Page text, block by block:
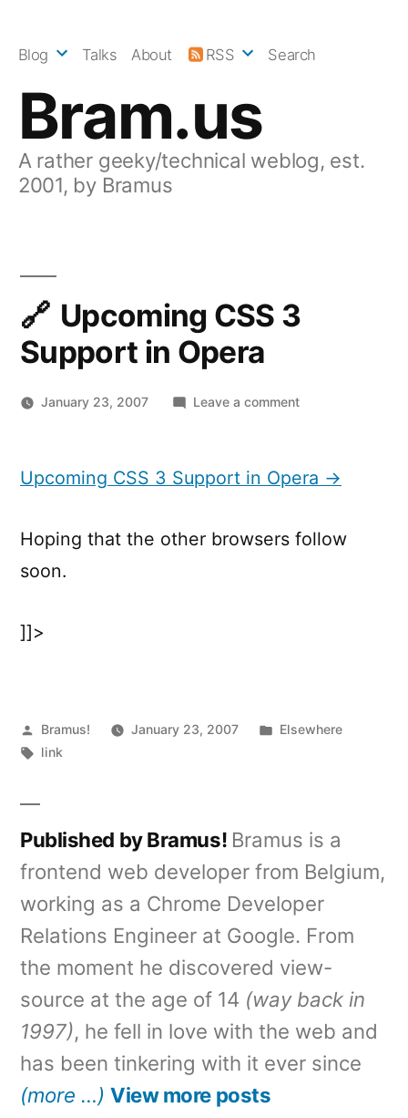
Bram.us
A rather geeky/technical weblog, est.
2001, by Bramus
Blog Talks About RSS Search
Upcoming CSS 3
Support in Opera
January 23, 2007 Leave a commenton
Opera
Upcoming CSS 3 Support in Opera →
Hoping that the other browsers follow
soon.
]]>
Posted
by
Bramus! January 23, 2007
Posted
Elsewhere
Tags:
link
Published by Bramus! Bramus is a
frontend web developer from Belgium,
working as a Chrome Developer
Relations Engineer at Google. From
the moment he discovered view-
source at the age of 14 (way back in
1997), he fell in love with the web and
has been tinkering with it ever since
(more …) View more posts